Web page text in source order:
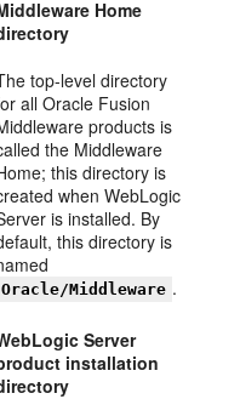
Home
top-level directory
all Oracle Fusion
products is
the Middleware
this directory is
when WebLogic
is installed. By
this directory is
Oracle/Middleware .
Server
installation